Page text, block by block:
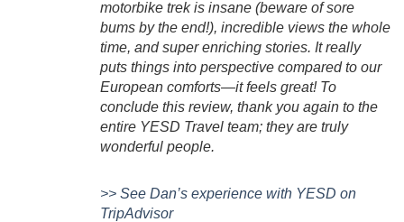
motorbike trek is insane (beware of sore
bums by the end!), incredible views the whole
time, and super enriching stories. It really
puts things into perspective compared to our
European comforts—it feels great! To
conclude this review, thank you again to the
entire YESD Travel team; they are truly
wonderful people.
>> See Dan’s experience with YESD on
TripAdvisor